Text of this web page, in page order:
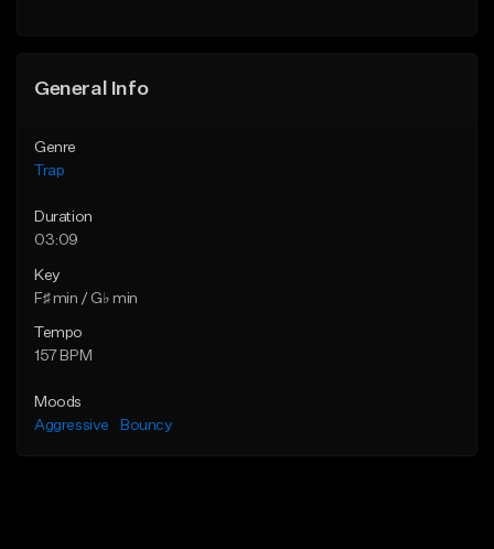
General Info
Genre
Trap
Duration
03:09
Key
F♯ min / G♭ min
Tempo
157 BPM
Moods
Aggressive
Bouncy